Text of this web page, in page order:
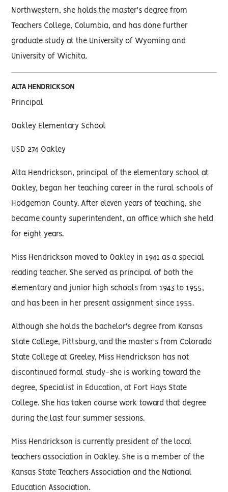
Northwestern, she holds the master's degree from
Teachers College, Columbia, and has done further
graduate study at the University of Wyoming and
University of Wichita.
ALTA HENDRICKSON
Principal
Oakley Elementary School
USD 274 Oakley
Alta Hendrickson, principal of the elementary school at
Oakley, began her teaching career in the rural schools of
Hodgeman County. After eleven years of teaching, she
became county superintendent, an office which she held
for eight years.
Miss Hendrickson moved to Oakley in 1941 as a special
reading teacher. She served as principal of both the
elementary and junior high schools from 1943 to 1955,
and has been in her present assignment since 1955.
Although she holds the bachelor's degree from Kansas
State College, Pittsburg, and the master's from Colorado
State College at Greeley, Miss Hendrickson has not
discontinued formal study-she is working toward the
degree, Specialist in Education, at Fort Hays State
College. She has taken course work toward that degree
during the last four summer sessions.
Miss Hendrickson is currently president of the local
teachers association in Oakley. She is a member of the
Kansas State Teachers Association and the National
Education Association.